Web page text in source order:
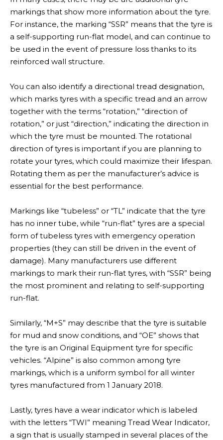
News
Locations
markings that show more information about the tyre.
For instance, the marking “SSR” means that the tyre is
a self-supporting run-flat model, and can continue to
be used in the event of pressure loss thanks to its
reinforced wall structure.
You can also identify a directional tread designation,
which marks tyres with a specific tread and an arrow
together with the terms “rotation,” “direction of
rotation,” or just “direction,” indicating the direction in
which the tyre must be mounted. The rotational
direction of tyres is important if you are planning to
rotate your tyres, which could maximize their lifespan.
Rotating them as per the manufacturer’s advice is
essential for the best performance.
Markings like “tubeless” or “TL” indicate that the tyre
has no inner tube, while “run-flat” tyres are a special
form of tubeless tyres with emergency operation
properties (they can still be driven in the event of
damage). Many manufacturers use different
markings to mark their run-flat tyres, with “SSR” being
the most prominent and relating to self-supporting
run-flat.
Similarly, “M+S” may describe that the tyre is suitable
for mud and snow conditions, and “OE” shows that
the tyre is an Original Equipment tyre for specific
vehicles. “Alpine” is also common among tyre
markings, which is a uniform symbol for all winter
tyres manufactured from 1 January 2018.
Lastly, tyres have a wear indicator which is labeled
with the letters “TWI” meaning Tread Wear Indicator,
a sign that is usually stamped in several places of the